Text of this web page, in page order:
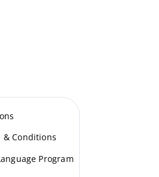
& Conditions
Program